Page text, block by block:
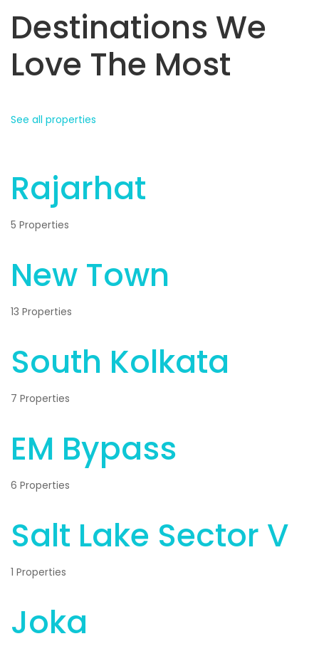
Destinations We
Love The Most
See all properties
Rajarhat
5 Properties
New Town
13 Properties
South Kolkata
7 Properties
EM Bypass
6 Properties
Salt Lake Sector V
1 Properties
Joka